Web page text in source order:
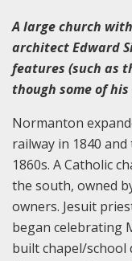
A large church
architect Edward
features (such as
though some of
Normanton
railway in 1840
1860s. A Catholic
the south, owned
owners. Jesuit
began celebrating
built chapel/school